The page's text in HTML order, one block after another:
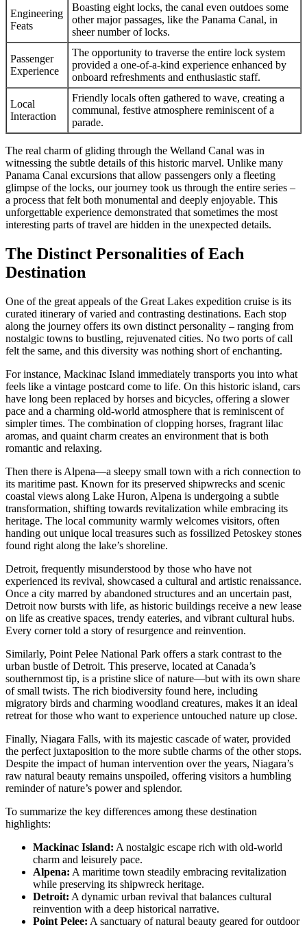
Engineering
Feats
Boasting eight locks, the canal even outdoes some
other major passages, like the Panama Canal, in
sheer number of locks.
Passenger
Experience
The opportunity to traverse the entire lock system
provided a one-of-a-kind experience enhanced by
onboard refreshments and enthusiastic staff.
Local
Interaction
Friendly locals often gathered to wave, creating a
communal, festive atmosphere reminiscent of a
parade.
The real charm of gliding through the Welland Canal was in
witnessing the subtle details of this historic marvel. Unlike many
Panama Canal excursions that allow passengers only a fleeting
glimpse of the locks, our journey took us through the entire series –
a process that felt both monumental and deeply enjoyable. This
unforgettable experience demonstrated that sometimes the most
interesting parts of travel are hidden in the unexpected details.
The Distinct Personalities of Each
Destination
One of the great appeals of the Great Lakes expedition cruise is its
curated itinerary of varied and contrasting destinations. Each stop
along the journey offers its own distinct personality – ranging from
nostalgic towns to bustling, rejuvenated cities. No two ports of call
felt the same, and this diversity was nothing short of enchanting.
For instance, Mackinac Island immediately transports you into what
feels like a vintage postcard come to life. On this historic island, cars
have long been replaced by horses and bicycles, offering a slower
pace and a charming old-world atmosphere that is reminiscent of
simpler times. The combination of clopping horses, fragrant lilac
aromas, and quaint charm creates an environment that is both
romantic and relaxing.
Then there is Alpena—a sleepy small town with a rich connection to
its maritime past. Known for its preserved shipwrecks and scenic
coastal views along Lake Huron, Alpena is undergoing a subtle
transformation, shifting towards revitalization while embracing its
heritage. The local community warmly welcomes visitors, often
handing out unique local treasures such as fossilized Petoskey stones
found right along the lake’s shoreline.
Detroit, frequently misunderstood by those who have not
experienced its revival, showcased a cultural and artistic renaissance.
Once a city marred by abandoned structures and an uncertain past,
Detroit now bursts with life, as historic buildings receive a new lease
on life as creative spaces, trendy eateries, and vibrant cultural hubs.
Every corner told a story of resurgence and reinvention.
Similarly, Point Pelee National Park offers a stark contrast to the
urban bustle of Detroit. This preserve, located at Canada’s
southernmost tip, is a pristine slice of nature—but with its own share
of small twists. The rich biodiversity found here, including
migratory birds and charming woodland creatures, makes it an ideal
retreat for those who want to experience untouched nature up close.
Finally, Niagara Falls, with its majestic cascade of water, provided
the perfect juxtaposition to the more subtle charms of the other stops.
Despite the impact of human intervention over the years, Niagara’s
raw natural beauty remains unspoiled, offering visitors a humbling
reminder of nature’s power and splendor.
To summarize the key differences among these destination
highlights:
Mackinac Island: A nostalgic escape rich with old-world
charm and leisurely pace.
Alpena: A maritime town steadily embracing revitalization
while preserving its shipwreck heritage.
Detroit: A dynamic urban revival that balances cultural
reinvention with a deep historical narrative.
Point Pelee: A sanctuary of natural beauty geared for outdoor